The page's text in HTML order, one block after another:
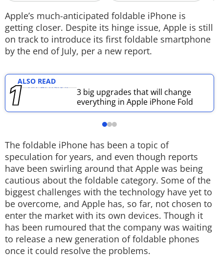
Apple’s much-anticipated foldable iPhone is
getting closer. Despite its hinge issue, Apple is still
on track to introduce its first foldable smartphone
by the end of July, per a new report.
ALSO READ
3 big upgrades that will change
everything in Apple iPhone Fold
The foldable iPhone has been a topic of
speculation for years, and even though reports
have been swirling around that Apple was being
cautious about the foldable category. Some of the
biggest challenges with the technology have yet to
be overcome, and Apple has, so far, not chosen to
enter the market with its own devices. Though it
has been rumoured that the company was waiting
to release a new generation of foldable phones
once it could resolve the problems.